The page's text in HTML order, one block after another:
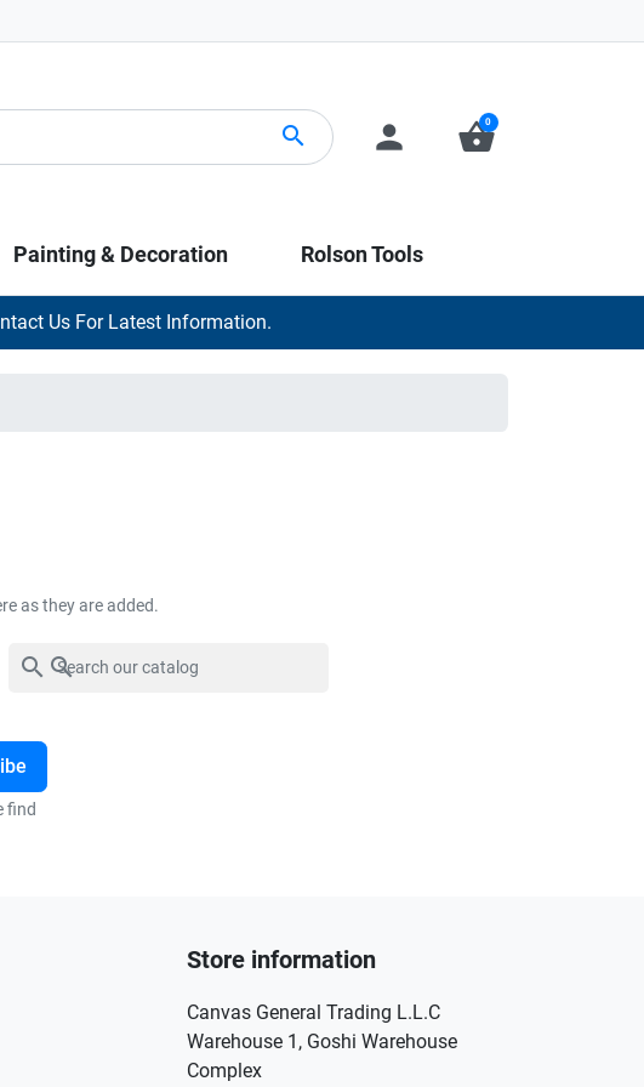
search person shopping_basket
0
Painting & Decoration Rolson Tools
Us For Latest Information.
as they are added.
search
find
Store information
Canvas General Trading L.L.C
Warehouse 1, Goshi Warehouse
Complex